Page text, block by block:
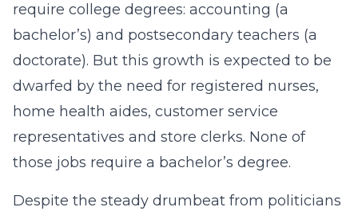
require college degrees: accounting (a
bachelor’s) and postsecondary teachers (a
doctorate). But this growth is expected to be
dwarfed by the need for registered nurses,
home health aides, customer service
representatives and store clerks. None of
those jobs require a bachelor’s degree.
Despite the steady drumbeat from politicians